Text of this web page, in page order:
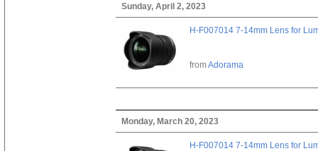
Sunday, April 2, 2023
H-F007014 7-14mm Lens for
fromAdorama
Monday, March 20, 2023
H-F007014 7-14mm Lens for